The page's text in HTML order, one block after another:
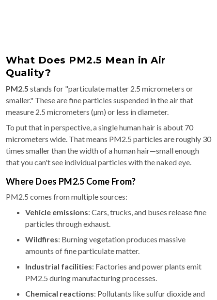
What Does PM2.5 Mean in Air
Quality?
PM2.5 stands for "particulate matter 2.5 micrometers or
smaller." These are fine particles suspended in the air that
measure 2.5 micrometers (µm) or less in diameter.
To put that in perspective, a single human hair is about 70
micrometers wide. That means PM2.5 particles are roughly 30
times smaller than the width of a human hair—small enough
that you can't see individual particles with the naked eye.
Where Does PM2.5 Come From?
PM2.5 comes from multiple sources:
Vehicle emissions: Cars, trucks, and buses release fine
particles through exhaust.
Wildfires: Burning vegetation produces massive
amounts of fine particulate matter.
Industrial facilities: Factories and power plants emit
PM2.5 during manufacturing processes.
Chemical reactions: Pollutants like sulfur dioxide and